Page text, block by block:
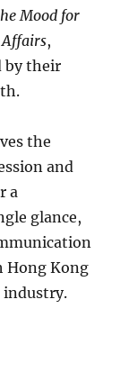
Mood for
,
by their
the
and
a
glance,
Hong Kong